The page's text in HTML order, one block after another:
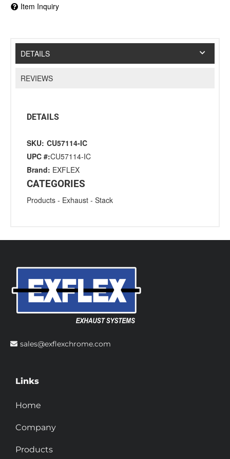
Item Inquiry
DETAILS
REVIEWS
DETAILS
SKU: CU57114-IC
UPC #:CU57114-IC
Brand: EXFLEX
CATEGORIES
Products - Exhaust - Stack
sales@exflexchrome.com
Links
Home
Company
Products